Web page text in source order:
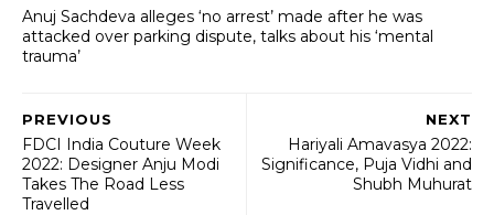
Anuj Sachdeva alleges ‘no arrest’ made after he was
attacked over parking dispute, talks about his ‘mental
trauma’
NEXT
Hariyali Amavasya 2022:
Significance, Puja Vidhi and
Shubh Muhurat
PREVIOUS
FDCI India Couture Week
2022: Designer Anju Modi
Takes The Road Less
Travelled